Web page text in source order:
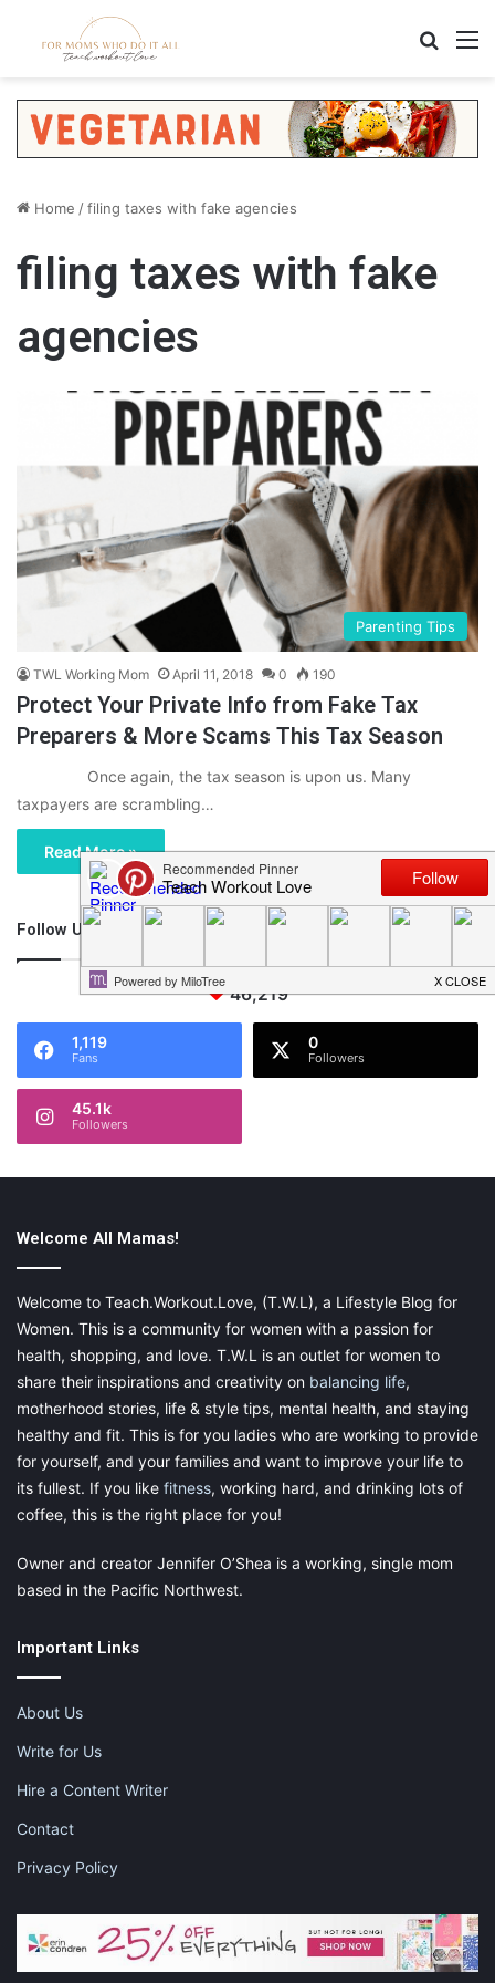
Home /filing taxes with fake agencies
filing taxes with fake
agencies
Parenting Tips
TWL Working Mom April 11, 2018 0 190
Protect Your Private Info from Fake Tax
Preparers & More Scams This Tax Season
Once again, the tax season is upon us. Many
taxpayers are scrambling…
Read More »
Follow Us
46,219
1,119
Fans
0
Followers
45.1k
Followers
Welcome All Mamas!
Welcome to Teach.Workout.Love, (T.W.L), a Lifestyle Blog for
Women. This is a community for women with a passion for
health, shopping, and love. T.W.L is an outlet for women to
share their inspirations and creativity on balancing life,
motherhood stories, life & style tips, mental health, and staying
healthy and fit. This is for you ladies who are working to provide
for yourself, and your families and want to improve your life to
its fullest. If you like fitness, working hard, and drinking lots of
coffee, this is the right place for you!
Owner and creator Jennifer O’Shea is a working, single mom
based in the Pacific Northwest.
Important Links
About Us
Write for Us
Hire a Content Writer
Contact
Privacy Policy